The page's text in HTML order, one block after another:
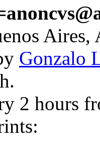
Aires,
Gonzalo
2 hours